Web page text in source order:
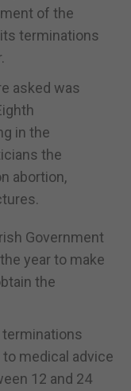
of the
terminations
asked was
in the
the
abortion,
Government
year to make
the
medical advice
12 and 24